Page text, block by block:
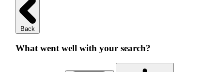
Back
What went well with your search?